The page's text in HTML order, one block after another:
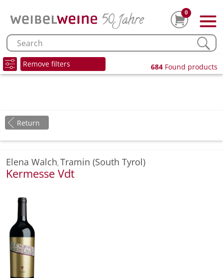
0
Remove filters 684 Found products
Return
Elena Walch, Tramin (South Tyrol)
Kermesse Vdt